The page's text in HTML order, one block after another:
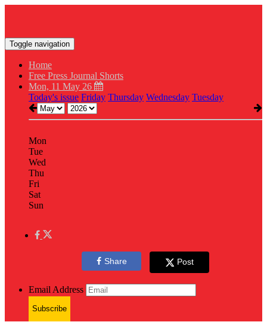
Toggle navigation
Home
Free Press Journal Shorts
Mon, 11 May 26
Today's issue Friday Thursday Wednesday Tuesday
Mon
Tue
Wed
Thu
Fri
Sat
Sun
Share Post
Email Address
Subscribe